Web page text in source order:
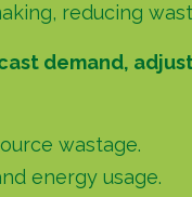
reducing
demand,
wastage.
energy usage.